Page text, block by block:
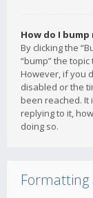
How do I bump
By clicking the
“bump” the
However, if you
disabled or the
been reached. It
replying to it,
doing so.
Formatting